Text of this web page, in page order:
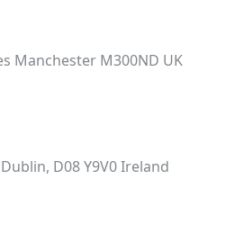
Manchester M300ND UK
D08 Y9V0 Ireland